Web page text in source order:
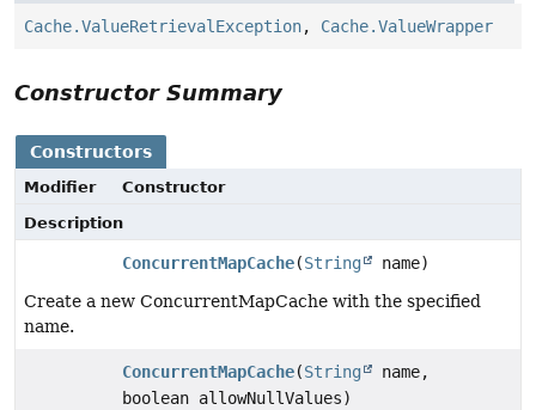
Cache.ValueRetrievalException, Cache.ValueWrapper
Constructor Summary
Constructors
Modifier
Constructor
Description
ConcurrentMapCache(String
name)
Create a new ConcurrentMapCache with the specified
name.
ConcurrentMapCache(String
name,
boolean allowNullValues)